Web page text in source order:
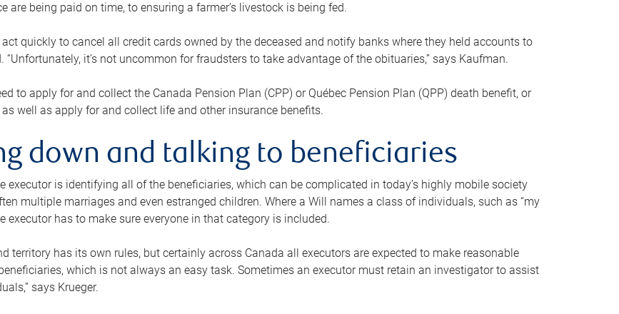
are being paid on time, to ensuring a farmer’s livestock is being fed.
quickly to cancel all credit cards owned by the deceased and notify banks where they held accounts to
“Unfortunately, it’s not uncommon for fraudsters to take advantage of the obituaries,” says Kaufman.
to apply for and collect the Canada Pension Plan (CPP) or Québec Pension Plan (QPP) death benefit, or
as well as apply for and collect life and other insurance benefits.
down and talking to beneficiaries
executor is identifying all of the beneficiaries, which can be complicated in today’s highly mobile society
multiple marriages and even estranged children. Where a Will names a class of individuals, such as “my
executor has to make sure everyone in that category is included.
territory has its own rules, but certainly across Canada all executors are expected to make reasonable
which is not always an easy task. Sometimes an executor must retain an investigator to assist
says Krueger.